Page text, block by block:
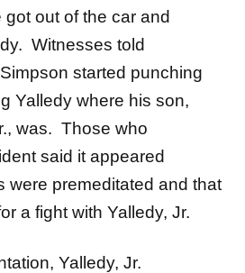
out of the car and
Witnesses told
started punching
Yalledy where his son,
was. Those who
said it appeared
were premeditated and that
a fight with Yalledy, Jr.
Yalledy, Jr.